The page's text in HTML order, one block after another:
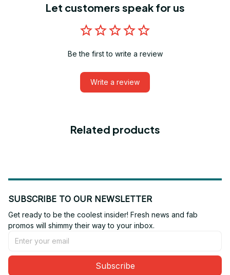
Let customers speak for us
Be the first to write a review
Write a review
Related products
SUBSCRIBE TO OUR NEWSLETTER
Get ready to be the coolest insider! Fresh news and fab
promos will shimmy their way to your inbox.
Subscribe